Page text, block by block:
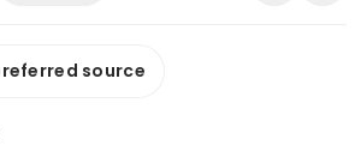
source